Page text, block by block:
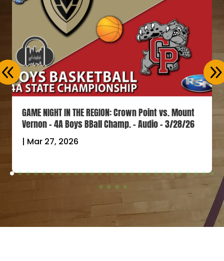
GAME NIGHT IN THE REGION: Crown Point vs. Mount
Vernon – 4A Boys BBall Champ. – Audio – 3/28/26
| Mar 27, 2026